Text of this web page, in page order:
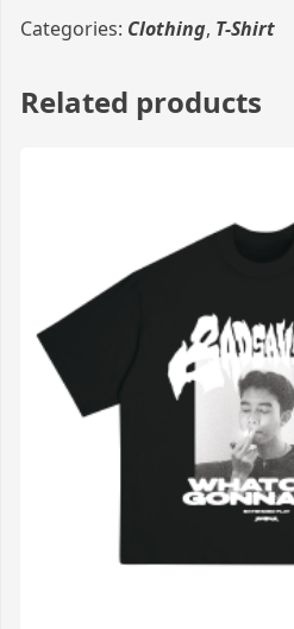
Categories: Clothing, T-Shirt
Related products